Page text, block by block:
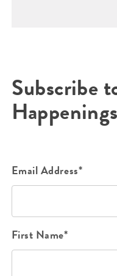
Subscribe
Happenings
Email Address*
First Name*